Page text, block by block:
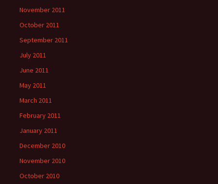
November 2011
October 2011
September 2011
July 2011
June 2011
May 2011
March 2011
February 2011
January 2011
December 2010
November 2010
October 2010